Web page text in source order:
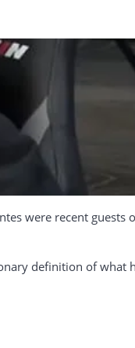
were recent guests
definition of what